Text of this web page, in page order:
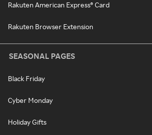
Rakuten American Express® Card
Rakuten Browser Extension
SEASONAL PAGES
Black Friday
Cyber Monday
Holiday Gifts